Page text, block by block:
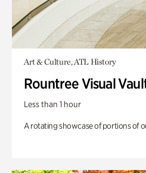
Art & Culture, ATL History
Rountree Visual
Less than 1 hour
A rotating showcase of portions of